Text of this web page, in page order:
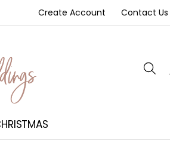
Create Account Contact Us